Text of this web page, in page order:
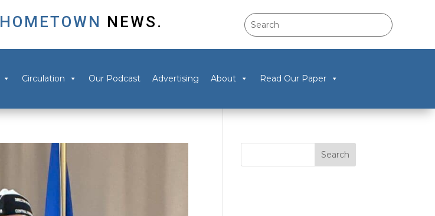
HOMETOWN NEWS.
Circulation Our Podcast Advertising About Read Our Paper